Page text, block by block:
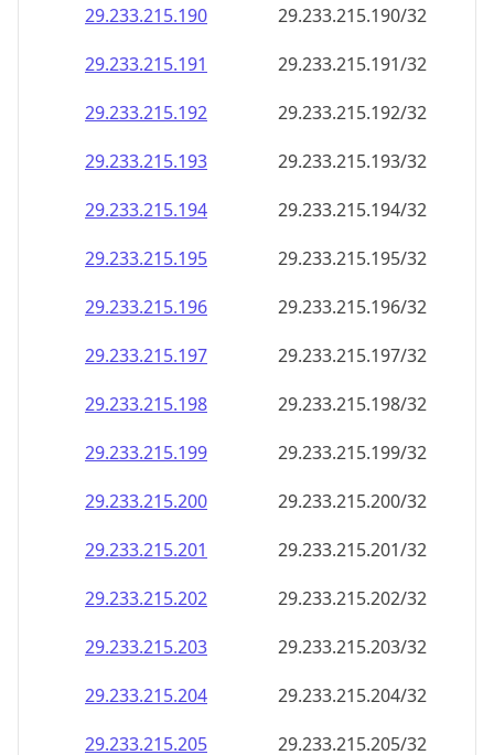
29.233.215.192
29.233.215.192/32
29.233.215.193
29.233.215.193/32
29.233.215.194
29.233.215.194/32
29.233.215.195
29.233.215.195/32
29.233.215.196
29.233.215.196/32
29.233.215.197
29.233.215.197/32
29.233.215.198
29.233.215.198/32
29.233.215.199
29.233.215.199/32
29.233.215.200
29.233.215.200/32
29.233.215.201
29.233.215.201/32
29.233.215.202
29.233.215.202/32
29.233.215.203
29.233.215.203/32
29.233.215.204
29.233.215.204/32
29.233.215.205
29.233.215.205/32
29.233.215.206
29.233.215.206/32
29.233.215.207
29.233.215.207/32